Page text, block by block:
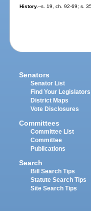
History.--s. 19, ch. 92-69; s.
Senators
Senator List
Find Your Legislators
District Maps
Vote Disclosures
Committees
Committee List
Committee
Publications
Search
Bill Search Tips
Statute Search Tips
Site Search Tips